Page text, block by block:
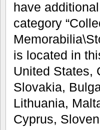
have
category
is located in
United States,
Slovakia,
Lithuania,
Cyprus,